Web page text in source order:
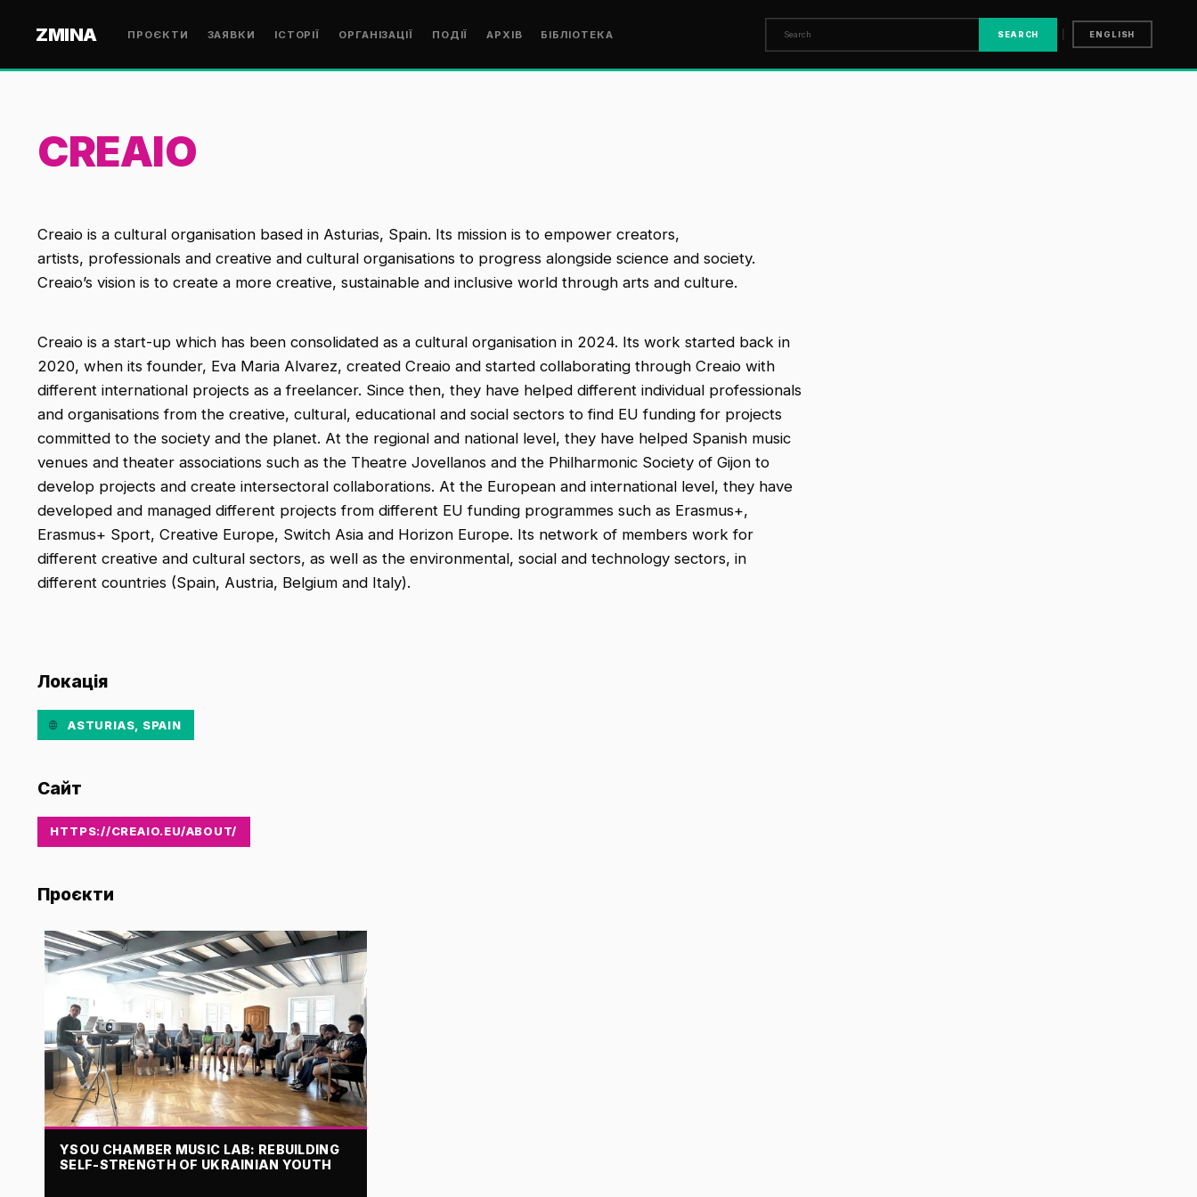
ZMINA ПРОЄКТИ ЗАЯВКИ ІСТОРІЇ ОРГАНІЗАЦІЇ ПОДІЇ АРХІВ БІБЛІОТЕКА SEARCH ENGLISH
CREAIO
Creaio is a cultural organisation based in Asturias, Spain. Its mission is to empower creators,
artists, professionals and creative and cultural organisations to progress alongside science and society.
Creaio’s vision is to create a more creative, sustainable and inclusive world through arts and culture.
Creaio is a start-up which has been consolidated as a cultural organisation in 2024. Its work started back in
2020, when its founder, Eva Maria Alvarez, created Creaio and started collaborating through Creaio with
different international projects as a freelancer. Since then, they have helped different individual professionals
and organisations from the creative, cultural, educational and social sectors to find EU funding for projects
committed to the society and the planet. At the regional and national level, they have helped Spanish music
venues and theater associations such as the Theatre Jovellanos and the Philharmonic Society of Gijon to
develop projects and create intersectoral collaborations. At the European and international level, they have
developed and managed different projects from different EU funding programmes such as Erasmus+,
Erasmus+ Sport, Creative Europe, Switch Asia and Horizon Europe. Its network of members work for
different creative and cultural sectors, as well as the environmental, social and technology sectors, in
different countries (Spain, Austria, Belgium and Italy).
Локація
ASTURIAS, SPAIN
Сайт
HTTPS://CREAIO.EU/ABOUT/
Проєкти
YSOU CHAMBER MUSIC LAB: REBUILDING
SELF-STRENGTH OF UKRAINIAN YOUTH